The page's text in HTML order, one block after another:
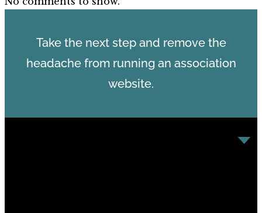
Take the next step and remove the
headache from running an association
website.